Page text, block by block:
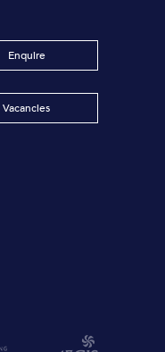
Enquire
Vacancies